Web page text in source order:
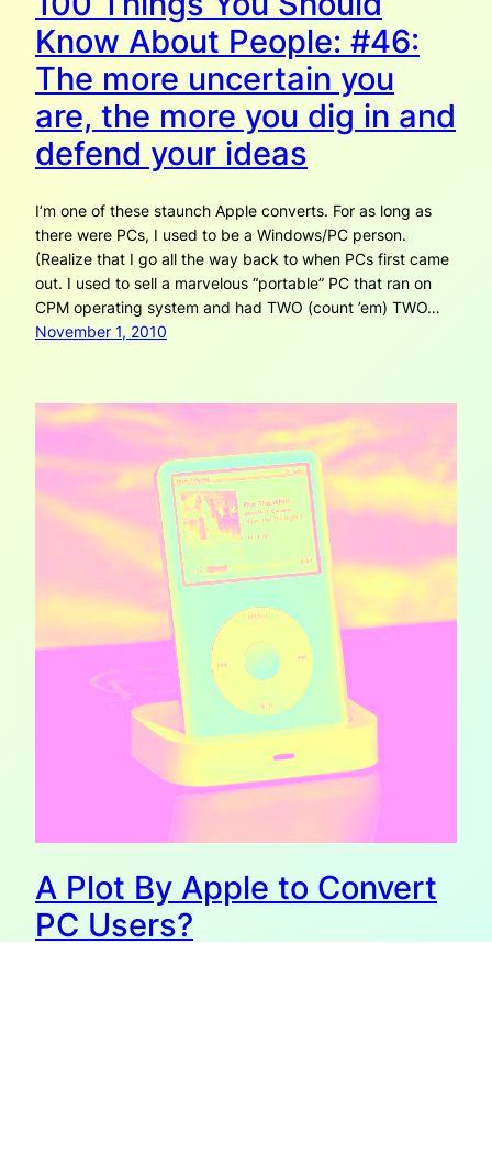
Know About People: #46:
The more uncertain you
are, the more you dig in and
defend your ideas
I’m one of these staunch Apple converts. For as long as
there were PCs, I used to be a Windows/PC person.
(Realize that I go all the way back to when PCs first came
out. I used to sell a marvelous “portable” PC that ran on
CPM operating system and had TWO (count ’em) TWO…
November 1, 2010
A Plot By Apple to Convert
PC Users?